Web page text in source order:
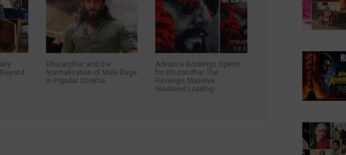
Dhurandhar and the
Normalisation of Male Rage
in Popular Cinema
Advance Bookings Opens
for Dhurandhar The
Revenge; Massive
Weekend Loading